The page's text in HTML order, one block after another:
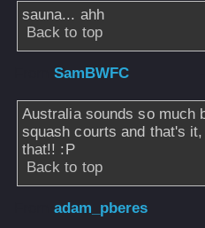
sauna... ahh
Back to top
SamBWFC
Australia sounds so much
squash courts and that's
that!! :P
Back to top
adam_pberes